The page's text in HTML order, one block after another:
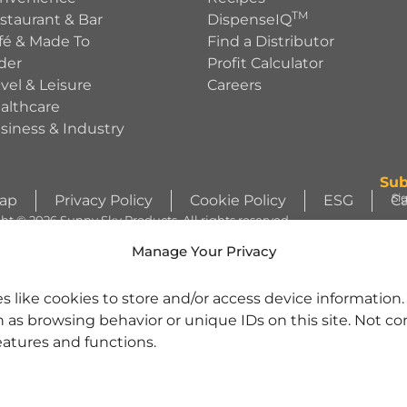
Manage Your Privacy
like cookies to store and/or access device
browsing behavior or unique IDs on this site. Not
and functions.
& Bar
& Made To
& Leisure
& Industry
DispenseIQTM
Find a Distributor
Profit Calculator
Careers
Privacy Policy Cookie Policy ESG
© 2026 Sunny Sky Products. All rights reserved.
TWIZZLERS, HEATH and ALMOND JOY trademarks and trade dress are
from Société des Produits Nestlé S.A. and with permission from The
images are used under license. | REESE’S trademark and trade
| Jarritos® is a registered trademark of Jarritos, Inc. and used with
and SOUR PATCH KID Design are trademarks of Mondelēz
Candy Company. | ARIZONA is a registered trademark of Beverage